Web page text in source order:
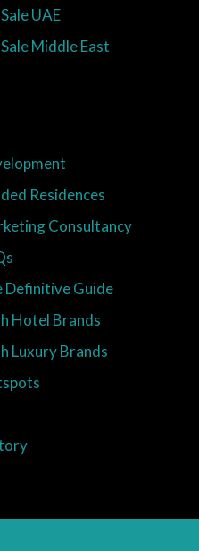
UAE
Middle East
Residences
Consultancy
Definitive Guide
Hotel Brands
Luxury Brands